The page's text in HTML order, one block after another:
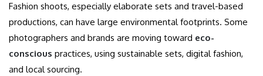
Fashion shoots, especially elaborate sets and travel-based
productions, can have large environmental footprints. Some
photographers and brands are moving toward eco-
conscious practices, using sustainable sets, digital fashion,
and local sourcing.